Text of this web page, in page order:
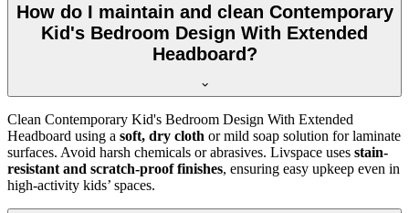
How do I maintain and clean Contemporary
Kid's Bedroom Design With Extended
Headboard?
Clean Contemporary Kid's Bedroom Design With Extended
Headboard using a soft, dry cloth or mild soap solution for laminate
surfaces. Avoid harsh chemicals or abrasives. Livspace uses stain-
resistant and scratch-proof finishes, ensuring easy upkeep even in
high-activity kids’ spaces.